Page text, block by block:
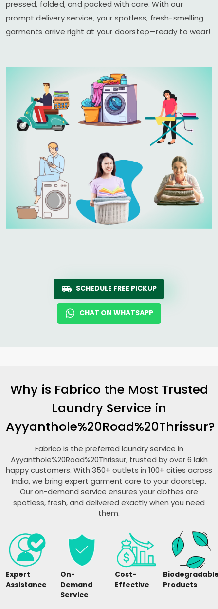
pressed, folded, and packed with care. With our
prompt delivery service, your spotless, fresh-smelling
garments arrive right at your doorstep—ready to wear!
SCHEDULE FREE PICKUP
CHAT ON WHATSAPP
Why is Fabrico the Most Trusted
Laundry Service in
Ayyanthole%20Road%20Thrissur?
Fabrico is the preferred laundry service in
Ayyanthole%20Road%20Thrissur, trusted by over 6 lakh
happy customers. With 350+ outlets in 100+ cities across
India, we bring expert garment care to your doorstep.
Our on-demand service ensures your clothes are
spotless, fresh, and delivered exactly when you need
them.
Expert
Assistance
On-
Demand
Service
Cost-
Effective
Products